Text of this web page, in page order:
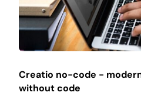
Creatio no-code -
without code